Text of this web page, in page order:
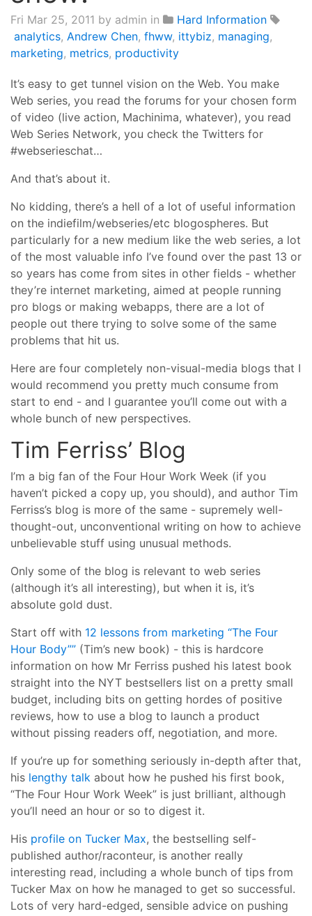
Fri Mar 25, 2011 by admin in
Hard Information
analytics, Andrew Chen, fhww, ittybiz, managing,
marketing, metrics, productivity
It’s easy to get tunnel vision on the Web. You make
Web series, you read the forums for your chosen form
of video (live action, Machinima, whatever), you read
Web Series Network, you check the Twitters for
#webserieschat…
And that’s about it.
No kidding, there’s a hell of a lot of useful information
on the indiefilm/webseries/etc blogospheres. But
particularly for a new medium like the web series, a lot
of the most valuable info I’ve found over the past 13 or
so years has come from sites in other fields - whether
they’re internet marketing, aimed at people running
pro blogs or making webapps, there are a lot of
people out there trying to solve some of the same
problems that hit us.
Here are four completely non-visual-media blogs that I
would recommend you pretty much consume from
start to end - and I guarantee you’ll come out with a
whole bunch of new perspectives.
Tim Ferriss’ Blog
I’m a big fan of the Four Hour Work Week (if you
haven’t picked a copy up, you should), and author Tim
Ferriss’s blog is more of the same - supremely well-
thought-out, unconventional writing on how to achieve
unbelievable stuff using unusual methods.
Only some of the blog is relevant to web series
(although it’s all interesting), but when it is, it’s
absolute gold dust.
Start off with 12 lessons from marketing “The Four
Hour Body”” (Tim’s new book) - this is hardcore
information on how Mr Ferriss pushed his latest book
straight into the NYT bestsellers list on a pretty small
budget, including bits on getting hordes of positive
reviews, how to use a blog to launch a product
without pissing readers off, negotiation, and more.
If you’re up for something seriously in-depth after that,
his lengthy talk about how he pushed his first book,
“The Four Hour Work Week” is just brilliant, although
you’ll need an hour or so to digest it.
His profile on Tucker Max, the bestselling self-
published author/raconteur, is another really
interesting read, including a whole bunch of tips from
Tucker Max on how he managed to get so successful.
Lots of very hard-edged, sensible advice on pushing